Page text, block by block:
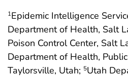
1Epidemic Intelligence
Department of Health, Salt
Poison Control Center, Salt
Department of Health,
Taylorsville, Utah; 5Utah